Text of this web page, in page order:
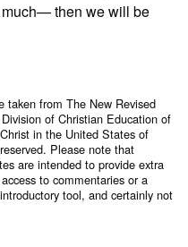
then we will be
taken from The New Revised
of Christian Education of
in the United States of
Please note that
are intended to provide extra
to commentaries or a
tool, and certainly not